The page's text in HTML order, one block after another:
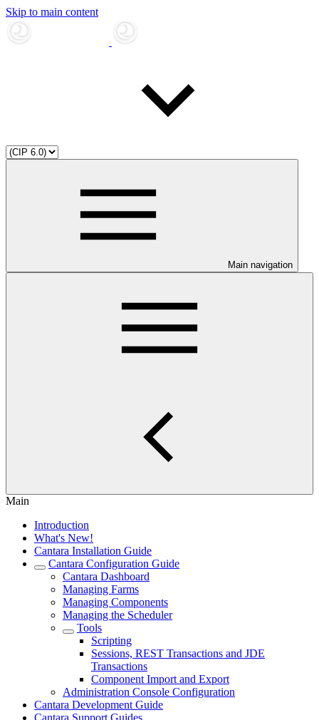
Skip to main content
Main navigation
Main
Introduction
What's New!
Cantara Installation Guide
Cantara Configuration Guide
Cantara Dashboard
Managing Farms
Managing Components
Managing the Scheduler
Tools
Scripting
Sessions, REST Transactions and JDE
Transactions
Component Import and Export
Administration Console Configuration
Cantara Development Guide
Cantara Support Guides